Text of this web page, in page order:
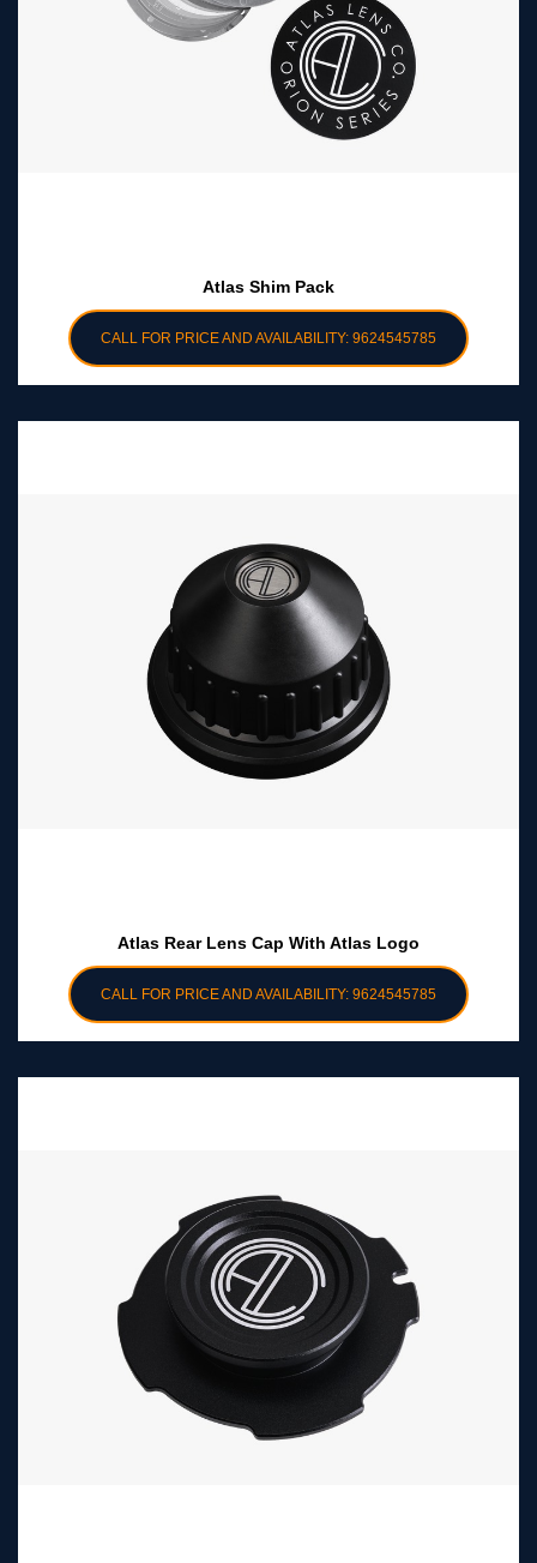
Atlas Shim Pack
CALL FOR PRICE AND AVAILABILITY: 9624545785
Atlas Rear Lens Cap With Atlas Logo
CALL FOR PRICE AND AVAILABILITY: 9624545785